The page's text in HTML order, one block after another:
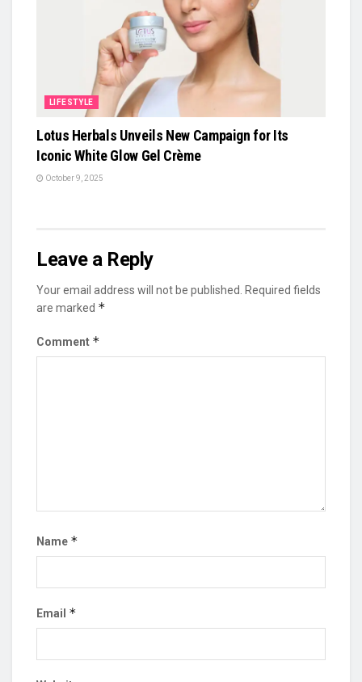
LIFESTYLE
Lotus Herbals Unveils New Campaign for Its
Iconic White Glow Gel Crème
October 9, 2025
Leave a Reply
Your email address will not be published.
Required fields
are marked *
Comment *
Name *
Email *